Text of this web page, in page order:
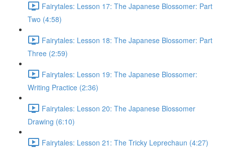
Fairytales: Lesson 17: The Japanese Blossomer: Part
Two (4:58)
Fairytales: Lesson 18: The Japanese Blossomer: Part
Three (2:59)
Fairytales: Lesson 19: The Japanese Blossomer:
Writing Practice (2:36)
Fairytales: Lesson 20: The Japanese Blossomer
Drawing (6:10)
Fairytales: Lesson 21: The Tricky Leprechaun (4:27)